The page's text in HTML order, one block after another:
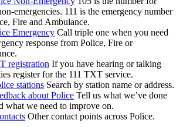
emergencies. 111 is the emergency number
Fire and Ambulance.
Emergency Call triple one when you need
response from Police, Fire or
registration If you have hearing or talking
register for the 111 TXT service.
stations Search by station name or address.
about Police Tell us what we’ve done
what we need to improve on.
Other contact points across Police.